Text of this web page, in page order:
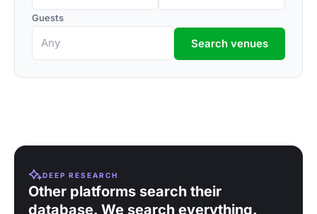
Guests
Search venues
DEEP RESEARCH
Other platforms search their
database. We search everything.